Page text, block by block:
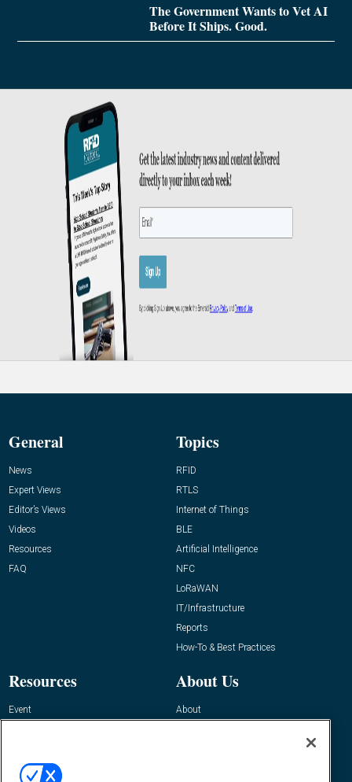
The Government Wants to Vet AI
Before It Ships. Good.
General
News
Expert Views
Editor’s Views
Videos
Resources
FAQ
Topics
RFID
RTLS
Internet of Things
BLE
Artificial Intelligence
NFC
LoRaWAN
IT/Infrastructure
Reports
How-To & Best Practices
Resources
Event
About Us
About